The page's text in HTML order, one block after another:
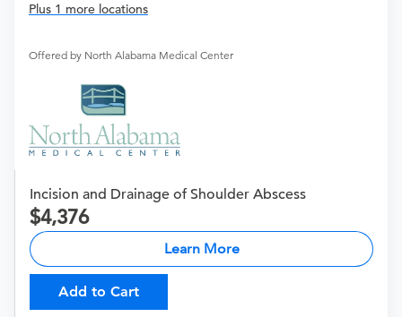
Plus 1 more locations
Offered by North Alabama Medical Center
Incision and Drainage of Shoulder Abscess
4,376
Learn More
Add to Cart